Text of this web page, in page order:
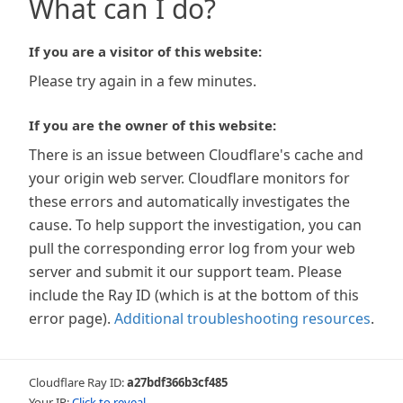
What can I do?
If you are a visitor of this website:
Please try again in a few minutes.
If you are the owner of this website:
There is an issue between Cloudflare's cache and
your origin web server. Cloudflare monitors for
these errors and automatically investigates the
cause. To help support the investigation, you can
pull the corresponding error log from your web
server and submit it our support team. Please
include the Ray ID (which is at the bottom of this
error page). Additional troubleshooting resources.
Cloudflare Ray ID:a27bdf366b3cf485